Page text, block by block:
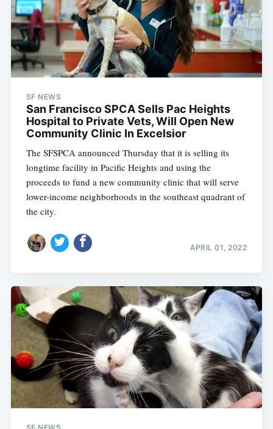
SF NEWS
San Francisco SPCA Sells Pac Heights
Hospital to Private Vets, Will Open New
Community Clinic In Excelsior
The SFSPCA announced Thursday that it is selling its
longtime facility in Pacific Heights and using the
proceeds to fund a new community clinic that will serve
lower-income neighborhoods in the southeast quadrant of
the city.
APRIL 01, 2022